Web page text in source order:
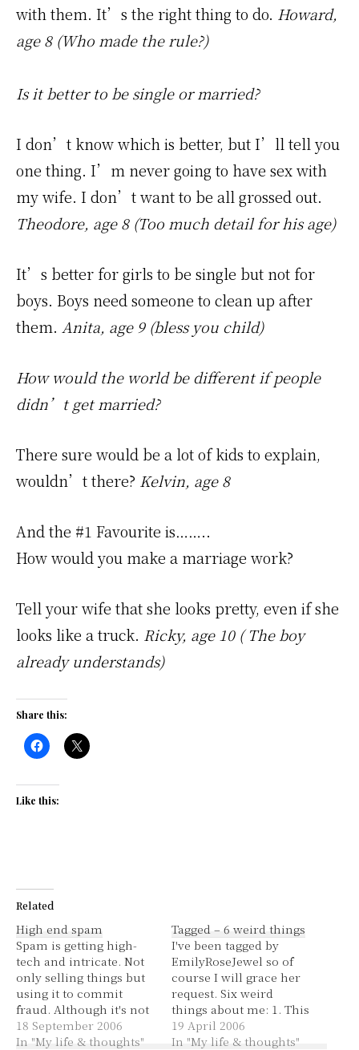
with them. It’s the right thing to do. Howard,
age 8 (Who made the rule?)
Is it better to be single or married?
I don’t know which is better, but I’ll tell you
one thing. I’m never going to have sex with
my wife. I don’t want to be all grossed out.
Theodore, age 8 (Too much detail for his age)
It’s better for girls to be single but not for
boys. Boys need someone to clean up after
them. Anita, age 9 (bless you child)
How would the world be different if people
didn’t get married?
There sure would be a lot of kids to explain,
wouldn’t there? Kelvin, age 8
And the #1 Favourite is……..
How would you make a marriage work?
Tell your wife that she looks pretty, even if she
looks like a truck. Ricky, age 10 ( The boy
already understands)
Share this:
Like this:
Related
High end spam
Spam is getting high-
tech and intricate. Not
only selling things but
using it to commit
fraud. Although it's not
new, apparently the
kind of spam I've been
18 September 2006
In "My life & thoughts"
Tagged – 6 weird things
I've been tagged by
EmilyRoseJewel so of
course I will grace her
request. Six weird
things about me: 1. This
morning I dreamt that I
was asleep in the house
19 April 2006
In "My life & thoughts"